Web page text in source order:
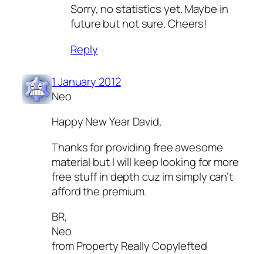
Sorry, no statistics yet. Maybe in
future but not sure. Cheers!
Reply
1 January 2012
Neo
Happy New Year David,
Thanks for providing free awesome
material but I will keep looking for more
free stuff in depth cuz im simply can’t
afford the premium.
BR,
Neo
from Property Really Copylefted